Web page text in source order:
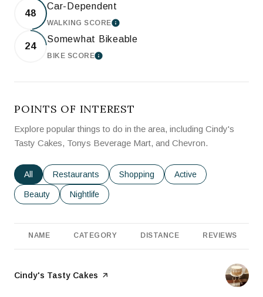
48
Car-Dependent
WALKING SCORELEARN MORE
24
Somewhat Bikeable
BIKE SCORELEARN MORE
POINTS OF INTEREST
Explore popular things to do in the area, including Cindy's
Tasty Cakes, Tonys Beverage Mart, and Chevron.
Search businesses related to
All Search businesses related to
Restaurants Search businesses related to
Shopping Search businesses
Active
Search businesses related to
Beauty Search businesses related to
Nightlife
NAME CATEGORY DISTANCE REVIEWS
Visit the
Cindy's Tasty Cakes page on Yelp